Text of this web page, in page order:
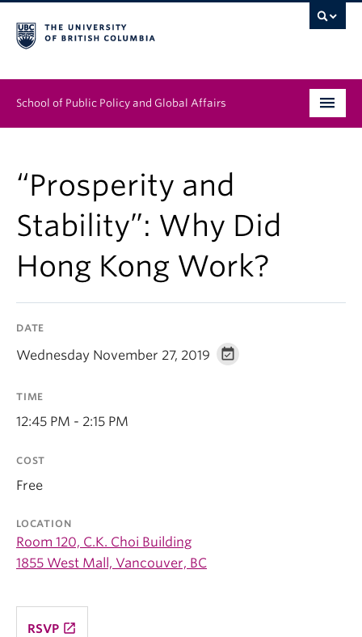
School of Public Policy and Global Affairs
People
Research & Impact
News & Events
About
“Prosperity and
Stability”: Why Did
Hong Kong Work?
DATE
Wednesday November 27, 2019
TIME
12:45 PM - 2:15 PM
COST
Free
LOCATION
Room 120, C.K. Choi Building
1855 West Mall, Vancouver, BC
RSVP launch